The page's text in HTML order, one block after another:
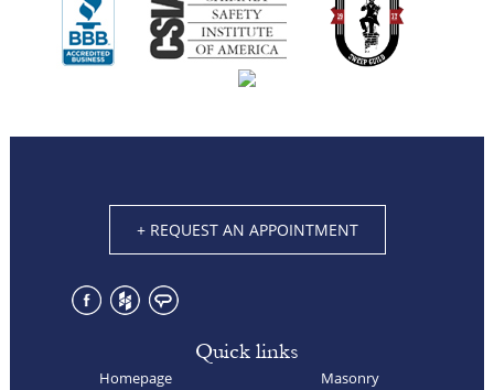
+ REQUEST AN APPOINTMENT
Quick links
Homepage
Masonry